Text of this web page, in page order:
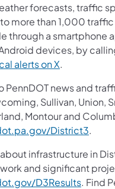
forecasts, traffic
more than 1,000 traffic
through a smartphone
devices, by
alerts on X.
PennDOT news and
Sullivan, Union,
Montour and
District3.
infrastructure in
and significant
D3Results. Find